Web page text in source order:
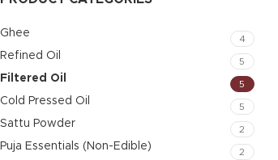
Ghee 4
Refined Oil 5
Filtered Oil 5
Cold Pressed Oil 5
Sattu Powder 2
Puja Essentials (Non-Edible) 2